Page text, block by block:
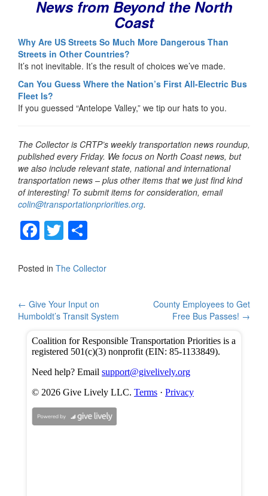
News from Beyond the North
Coast
Why Are US Streets So Much More Dangerous Than
Streets in Other Countries?
It’s not inevitable. It’s the result of choices we’ve made.
Can You Guess Where the Nation’s First All-Electric Bus
Fleet Is?
If you guessed “Antelope Valley,” we tip our hats to you.
The Collector is CRTP’s weekly transportation news roundup,
published every Friday. We focus on North Coast news, but
we also include relevant state, national and international
transportation news – plus other items that we just find kind
of interesting! To submit items for consideration, email
colin@transportationpriorities.org.
F
a
c
b
o
o
k
T
wi
tt ar
Posted in The Collector
Post
navigation
← Give Your Input on
Humboldt’s Transit System
County Employees to Get
Free Bus Passes! →